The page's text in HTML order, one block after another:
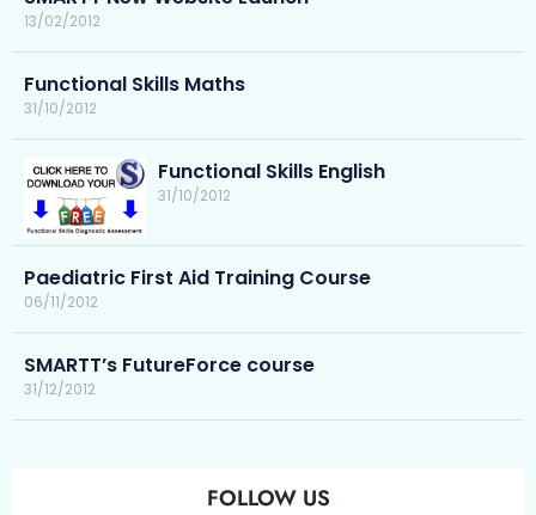
13/02/2012
Functional Skills Maths
31/10/2012
Functional Skills English
31/10/2012
Paediatric First Aid Training Course
06/11/2012
SMARTT’s FutureForce course
31/12/2012
FOLLOW US